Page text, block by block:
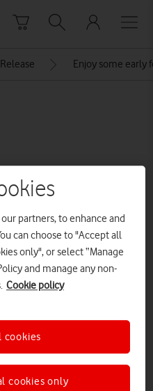
Enjoy some early
News Centre
partners, to enhance and
can choose to "Accept all
only", or select “Manage
and manage any non-
Cookie policy
cookies only
cookies